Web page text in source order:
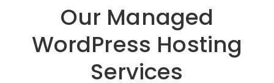
Our Managed
WordPress Hosting
Services